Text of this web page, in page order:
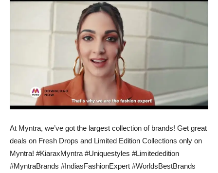
At Myntra, we’ve got the largest collection of brands! Get great
deals on Fresh Drops and Limited Edition Collections only on
Myntra! #KiaraxMyntra #Uniquestyles #Limitededition
#MyntraBrands #IndiasFashionExpert #WorldsBestBrands